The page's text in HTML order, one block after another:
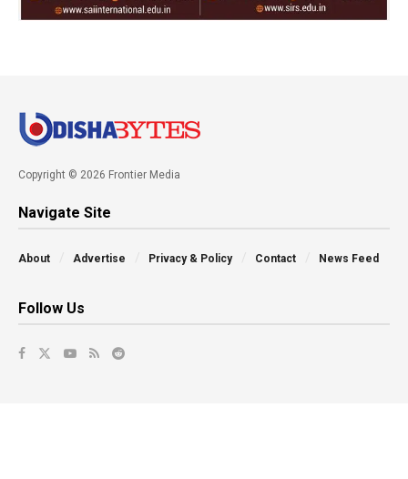
Copyright © 2026 Frontier Media
Navigate Site
About Advertise Privacy & Policy Contact News Feed
Follow Us